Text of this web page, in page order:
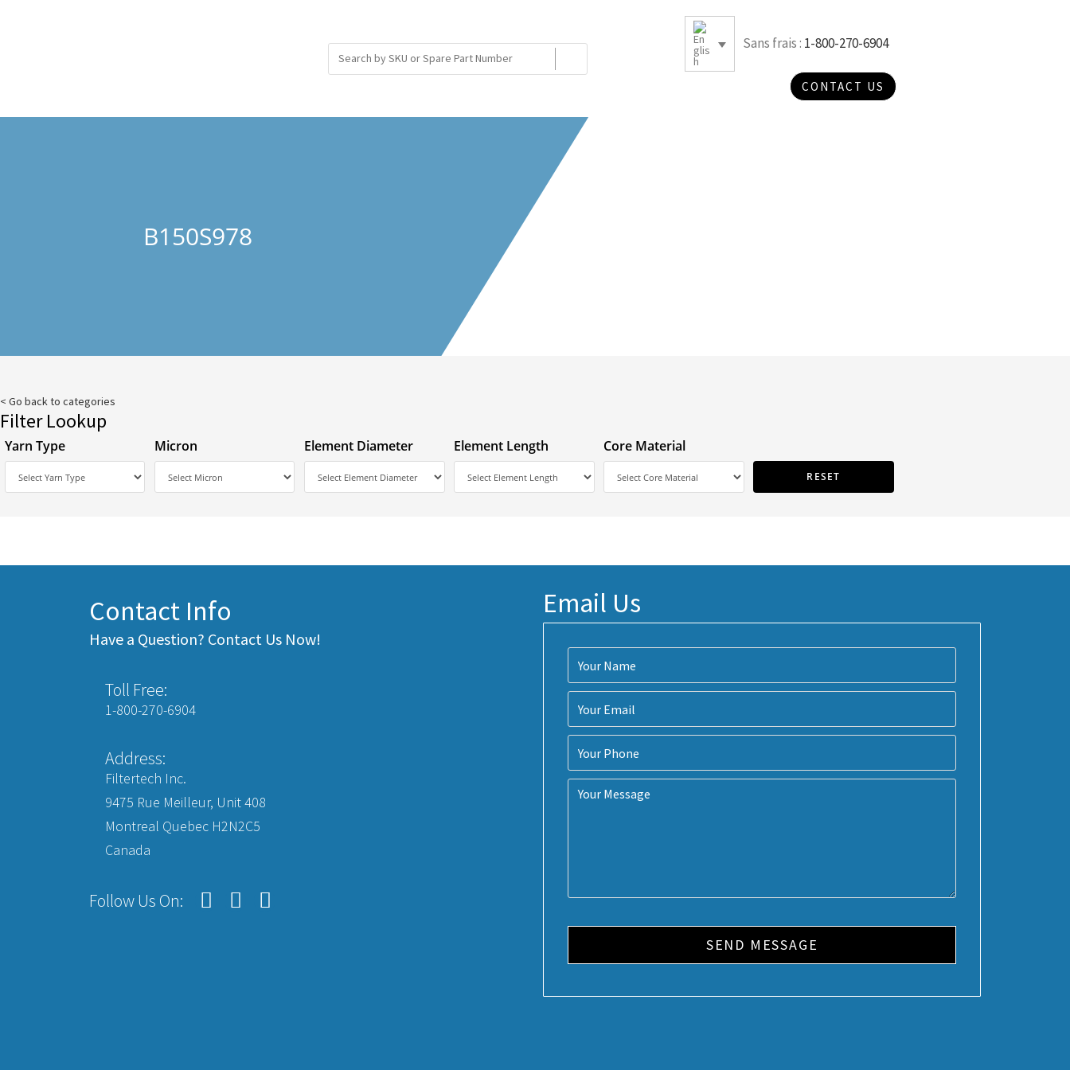
Sans frais : 1-800-270-6904
CONTACT US
B150S978
< Go back to categories
Filter Lookup
Yarn Type Micron Element Diameter Element Length Core Material
Contact Info
Have a Question? Contact Us Now!
Toll Free:
1-800-270-6904
Address:
Filtertech Inc.
9475 Rue Meilleur, Unit 408
Montreal Quebec H2N2C5
Canada
Follow Us On:
Email Us